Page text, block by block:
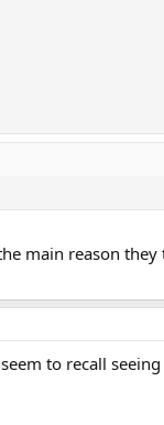
main reason
to recall